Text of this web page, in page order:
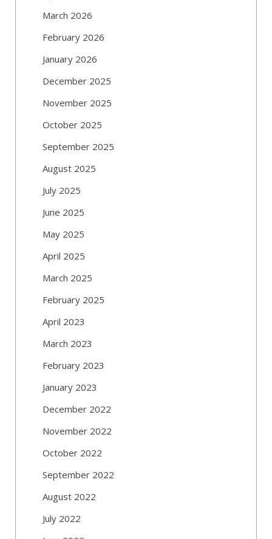
March 2026
February 2026
January 2026
December 2025
November 2025
October 2025
September 2025
August 2025
July 2025
June 2025
May 2025
April 2025
March 2025
February 2025
April 2023
March 2023
February 2023
January 2023
December 2022
November 2022
October 2022
September 2022
August 2022
July 2022